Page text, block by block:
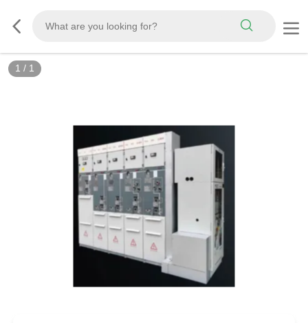
1 / 1